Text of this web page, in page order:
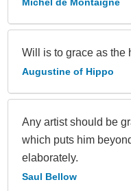
Will is to grace as the
Augustine of Hippo
Any artist should be
which puts him
elaborately.
Saul Bellow